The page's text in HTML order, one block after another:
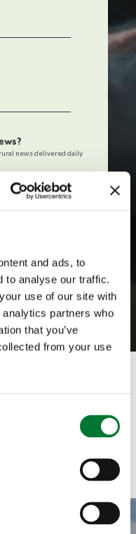
and ads, to
to analyse our traffic.
use of our site with
partners who
that you’ve
from your use
news delivered daily
Briefing.